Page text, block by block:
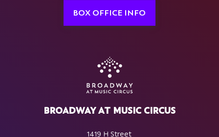
BOX OFFICE INFO
BROADWAY AT MUSIC CIRCUS
1419 H Street